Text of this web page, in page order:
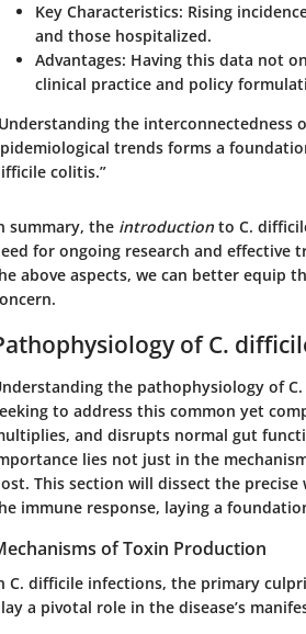
Key Characteristics: Rising
and those hospitalized.
Advantages: Having this data not
clinical practice and policy
the interconnectedness
trends forms a
colitis.”
summary, the introduction to C.
for ongoing research and effective
above aspects, we can better equip
of C.
the pathophysiology of
to address this common yet
and disrupts normal gut
lies not just in the
This section will dissect the
immune response, laying a
of Toxin Production
C. difficile infections, the primary
a pivotal role in the disease’s